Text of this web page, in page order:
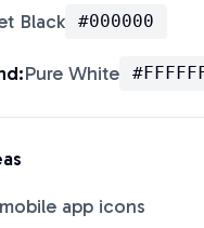
Black #000000
Pure White
app icons